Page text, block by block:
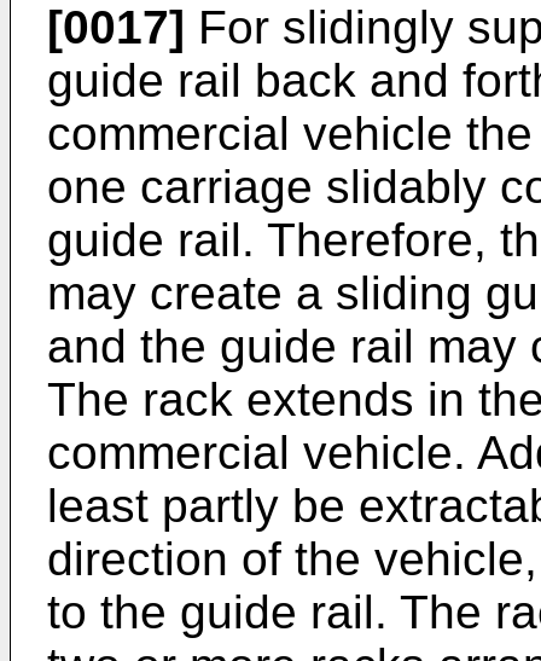
[0017] For slidingly
guide rail back and
commercial vehicle
one carriage slidably
guide rail. Therefore,
may create a sliding
and the guide rail may
The rack extends in
commercial vehicle.
least partly be
direction of the
to the guide rail. The